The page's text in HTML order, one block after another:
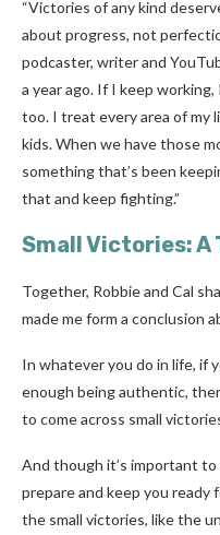
“Victories of any kind
about progress, not
podcaster, writer and
a year ago. If I keep
too. I treat every area of my
kids. When we have those
something that’s been
that and keep fighting.”
Small Victories: A
Together, Robbie and Cal
made me form a conclusion
In whatever you do in life, if
enough being authentic,
to come across small
And though it’s important
prepare and keep you ready
the small victories, like the